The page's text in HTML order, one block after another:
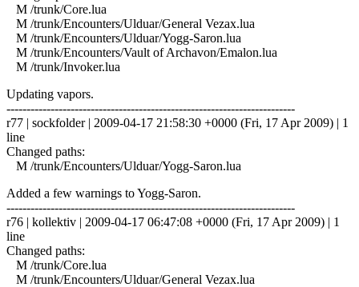
M /trunk/Core.lua
M /trunk/Encounters/Ulduar/General Vezax.lua
M /trunk/Encounters/Ulduar/Yogg-Saron.lua
M /trunk/Encounters/Vault of Archavon/Emalon.lua
M /trunk/Invoker.lua
Updating vapors.
------------------------------------------------------------------------
r77 | sockfolder | 2009-04-17 21:58:30 +0000 (Fri, 17 Apr 2009) | 1
line
Changed paths:
M /trunk/Encounters/Ulduar/Yogg-Saron.lua
Added a few warnings to Yogg-Saron.
------------------------------------------------------------------------
r76 | kollektiv | 2009-04-17 06:47:08 +0000 (Fri, 17 Apr 2009) | 1
line
Changed paths:
M /trunk/Core.lua
M /trunk/Encounters/Ulduar/General Vezax.lua